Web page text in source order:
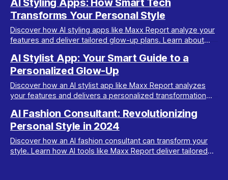
AI Styling Apps: How Smart Tech
Transforms Your Personal Style
Discover how AI styling apps like Maxx Report analyze your
features and deliver tailored glow-up plans. Learn about
AI Stylist App: Your Smart Guide to a
Personalized Glow-Up
Discover how an AI stylist app like Maxx Report analyzes
your features and delivers a personalized transformation
AI Fashion Consultant: Revolutionizing
Personal Style in 2024
Discover how an AI fashion consultant can transform your
style. Learn how AI tools like Maxx Report deliver tailored